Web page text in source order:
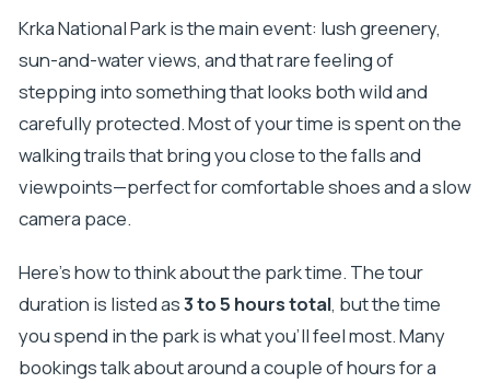
Krka National Park is the main event: lush greenery,
sun-and-water views, and that rare feeling of
stepping into something that looks both wild and
carefully protected. Most of your time is spent on the
walking trails that bring you close to the falls and
viewpoints—perfect for comfortable shoes and a slow
camera pace.
Here’s how to think about the park time. The tour
duration is listed as3 to 5 hours total, but the time
you spend in the park is what you’ll feel most. Many
bookings talk about around a couple of hours for a